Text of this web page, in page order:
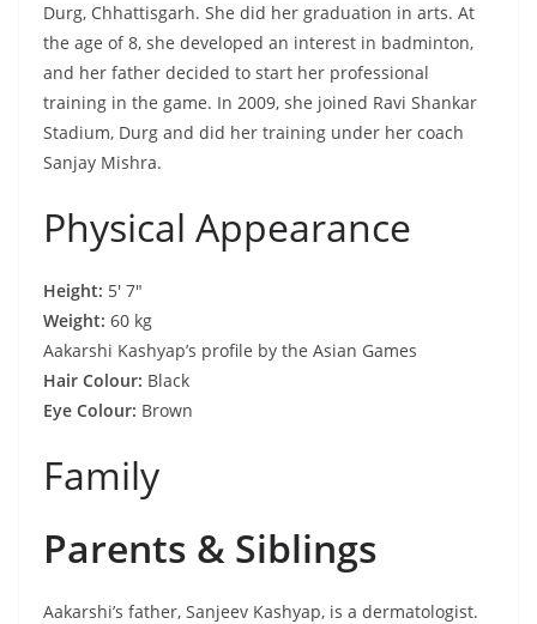
Durg, Chhattisgarh. She did her graduation in arts. At
the age of 8, she developed an interest in badminton,
and her father decided to start her professional
training in the game. In 2009, she joined Ravi Shankar
Stadium, Durg and did her training under her coach
Sanjay Mishra.
Physical Appearance
Height: 5′ 7″
Weight: 60 kg
Aakarshi Kashyap’s profile by the Asian Games
Hair Colour: Black
Eye Colour: Brown
Family
Parents & Siblings
Aakarshi’s father, Sanjeev Kashyap, is a dermatologist.